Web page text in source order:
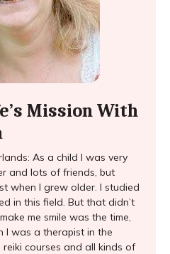
Mission With
As a child I was very
and lots of friends, but
when I grew older. I studied
in this field. But that didn’t
me smile was the time,
I was a therapist in the
courses and all kinds of